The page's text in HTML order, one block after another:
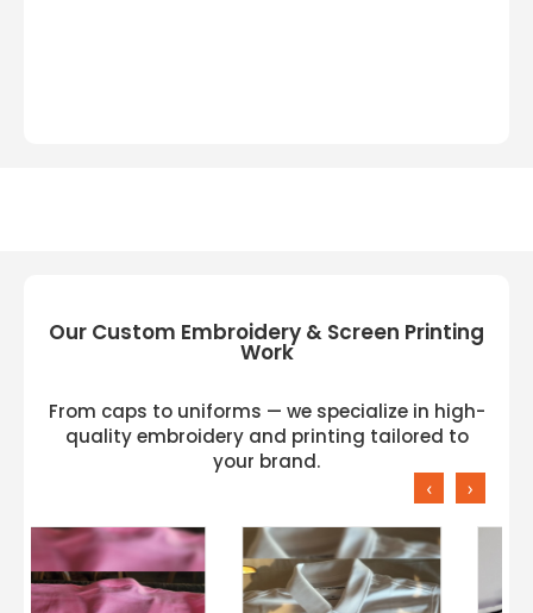
Our Custom Embroidery & Screen Printing
Work
From caps to uniforms — we specialize in high-
quality embroidery and printing tailored to
your brand.
‹ ›